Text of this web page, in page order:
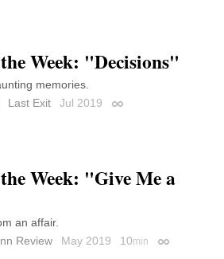
Week: "Decisions"
memories.
Last Exit Jul 2019 Permalink
Week: "Give Me a
an affair.
Review May 2019 10min Permalink